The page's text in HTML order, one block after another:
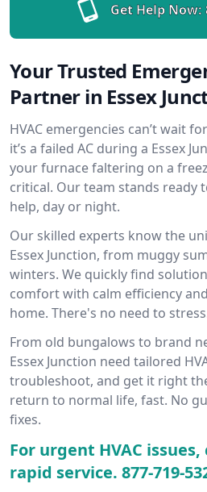
Get Help Now:
Your Trusted
Partner in Essex
HVAC emergencies can’t wait
it’s a failed AC during a Essex
your furnace faltering on a
critical. Our team stands ready
help, day or night.
Our skilled experts know the
Essex Junction, from muggy
winters. We quickly find
comfort with calm efficiency
home. There's no need to
From old bungalows to brand
Essex Junction need tailored
troubleshoot, and get it right
return to normal life, fast. No
fixes.
For urgent HVAC
rapid service. 877-719-